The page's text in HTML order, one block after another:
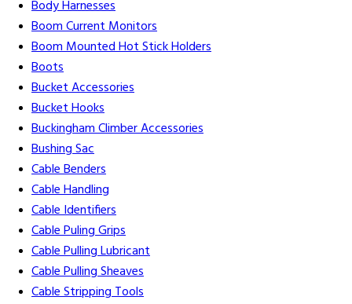
Body Harnesses
Boom Current Monitors
Boom Mounted Hot Stick Holders
Boots
Bucket Accessories
Bucket Hooks
Buckingham Climber Accessories
Bushing Sac
Cable Benders
Cable Handling
Cable Identifiers
Cable Puling Grips
Cable Pulling Lubricant
Cable Pulling Sheaves
Cable Stripping Tools